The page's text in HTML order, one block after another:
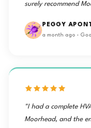
surely recommend
PEGGY
a month ago ·
"I had a complete
Moorhead, and the